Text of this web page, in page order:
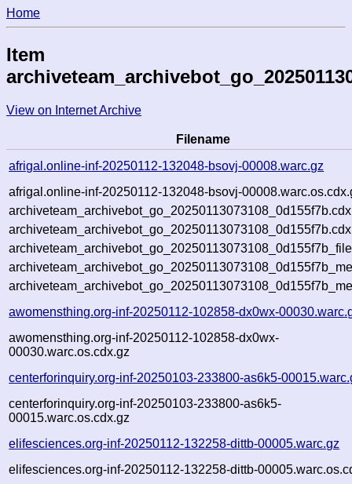
Home
Item
View on Internet Archive
Filename
afrigal.online-inf-20250112-132048-bsovj-00008.warc.gz
afrigal.online-inf-20250112-132048-bsovj-
awomensthing.org-inf-20250112-102858-dx0wx-
awomensthing.org-inf-20250112-102858-dx0wx-
00030.warc.os.cdx.gz
centerforinquiry.org-inf-20250103-233800-as6k5-
centerforinquiry.org-inf-20250103-233800-as6k5-
00015.warc.os.cdx.gz
elifesciences.org-inf-20250112-132258-dittb-00005.warc.gz
elifesciences.org-inf-20250112-132258-dittb-